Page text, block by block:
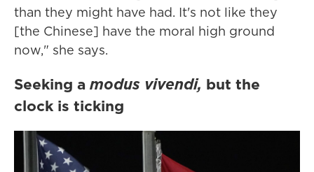
than they might have had. It's not like they
[the Chinese] have the moral high ground
now," she says.
Seeking a modus vivendi, but the
clock is ticking